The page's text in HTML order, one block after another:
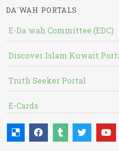
DA`WAH PORTALS
E-Da`wah Committee (EDC)
Discover Islam Kuwait
Truth Seeker Portal
E-Cards